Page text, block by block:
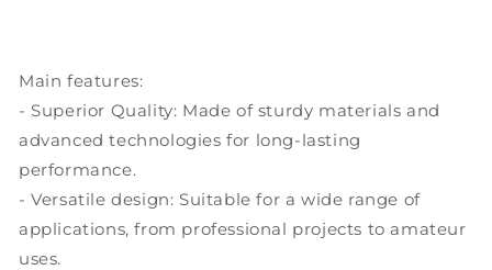
Main features:
- Superior Quality: Made of sturdy materials and
advanced technologies for long-lasting
performance.
- Versatile design: Suitable for a wide range of
applications, from professional projects to amateur
uses.